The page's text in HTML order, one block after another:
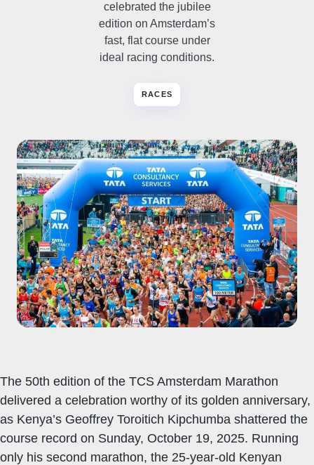
celebrated the jubilee
edition on Amsterdam’s
fast, flat course under
ideal racing conditions.
RACES
The 50th edition of the TCS Amsterdam Marathon
delivered a celebration worthy of its golden anniversary,
as Kenya’s Geoffrey Toroitich Kipchumba shattered the
course record on Sunday, October 19, 2025. Running
only his second marathon, the 25-year-old Kenyan